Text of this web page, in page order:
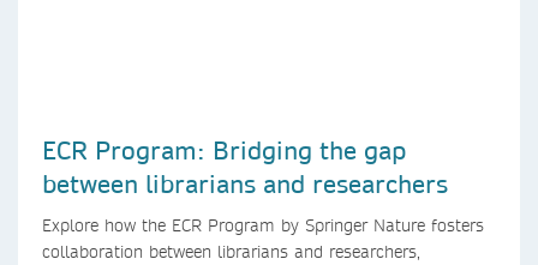
ECR Program: Bridging the gap
between librarians and researchers
Explore how the ECR Program by Springer Nature fosters
collaboration between librarians and researchers,